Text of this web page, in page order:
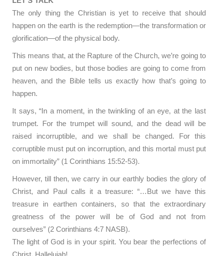
The only thing the Christian is yet to receive that should
happen on the earth is the redemption—the transformation or
glorification—of the physical body.
This means that, at the Rapture of the Church, we’re going to
put on new bodies, but those bodies are going to come from
heaven, and the Bible tells us exactly how that’s going to
happen.
It says, “In a moment, in the twinkling of an eye, at the last
trumpet. For the trumpet will sound, and the dead will be
raised incorruptible, and we shall be changed. For this
corruptible must put on incorruption, and this mortal must put
on immortality” (1 Corinthians 15:52-53).
However, till then, we carry in our earthly bodies the glory of
Christ, and Paul calls it a treasure: “…But we have this
treasure in earthen containers, so that the extraordinary
greatness of the power will be of God and not from
ourselves” (2 Corinthians 4:7 NASB).
The light of God is in your spirit. You bear the perfections of
Christ. Hallelujah!